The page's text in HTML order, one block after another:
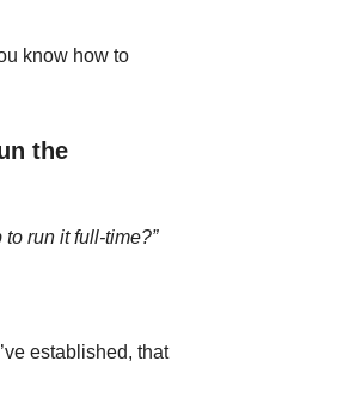
know how to
the
run it full-time?”
established, that